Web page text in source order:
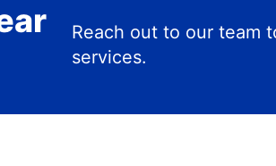
Reach out to our team
services.